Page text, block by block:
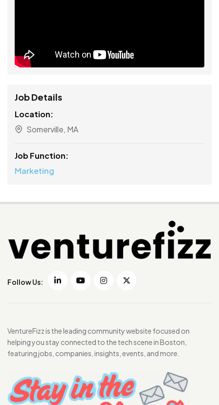
Job Details
Location:
Somerville, MA
Job Function:
Marketing
Follow Us:
VentureFizz is the leading community website focused on
helping you stay connected to the tech scene in Boston,
featuring jobs, companies, insights, events, and more.